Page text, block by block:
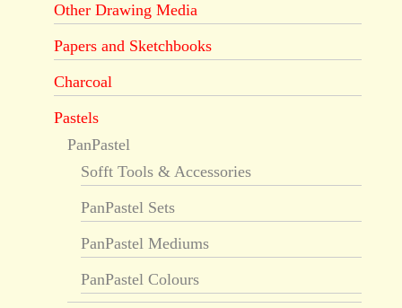
Other Drawing Media
Papers and Sketchbooks
Charcoal
Pastels
PanPastel
Sofft Tools & Accessories
PanPastel Sets
PanPastel Mediums
PanPastel Colours